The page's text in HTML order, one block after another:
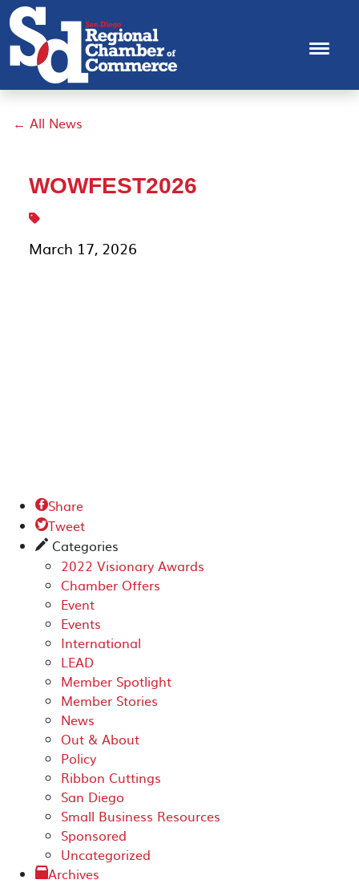
← All News
WOWFEST2026
March 17, 2026
Share
Tweet
✎ Categories
2022 Visionary Awards
Chamber Offers
Event
Events
International
LEAD
Member Spotlight
Member Stories
News
Out & About
Policy
Ribbon Cuttings
San Diego
Small Business Resources
Sponsored
Uncategorized
Archives